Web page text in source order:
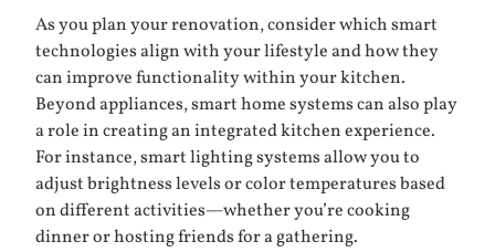
As you plan your renovation, consider which smart
technologies align with your lifestyle and how they
can improve functionality within your kitchen.
Beyond appliances, smart home systems can also play
a role in creating an integrated kitchen experience.
For instance, smart lighting systems allow you to
adjust brightness levels or color temperatures based
on different activities—whether you’re cooking
dinner or hosting friends for a gathering.